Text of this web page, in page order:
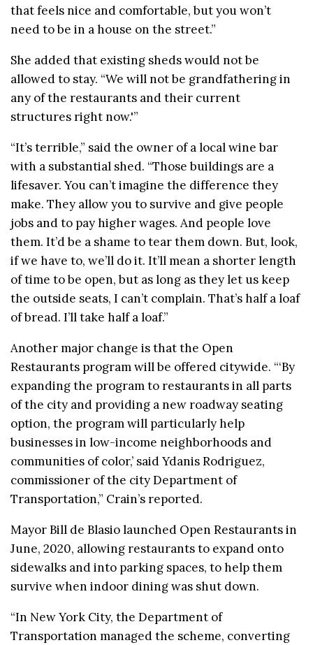
that feels nice and comfortable, but you won’t
need to be in a house on the street.”
She added that existing sheds would not be
allowed to stay. “We will not be grandfathering in
any of the restaurants and their current
structures right now.'”
“It’s terrible,” said the owner of a local wine bar
with a substantial shed. “Those buildings are a
lifesaver. You can’t imagine the difference they
make. They allow you to survive and give people
jobs and to pay higher wages. And people love
them. It’d be a shame to tear them down. But, look,
if we have to, we’ll do it. It’ll mean a shorter length
of time to be open, but as long as they let us keep
the outside seats, I can’t complain. That’s half a loaf
of bread. I’ll take half a loaf.”
Another major change is that the Open
Restaurants program will be offered citywide. “‘By
expanding the program to restaurants in all parts
of the city and providing a new roadway seating
option, the program will particularly help
businesses in low-income neighborhoods and
communities of color,’ said Ydanis Rodriguez,
commissioner of the city Department of
Transportation,” Crain’s reported.
Mayor Bill de Blasio launched Open Restaurants in
June, 2020, allowing restaurants to expand onto
sidewalks and into parking spaces, to help them
survive when indoor dining was shut down.
“In New York City, the Department of
Transportation managed the scheme, converting